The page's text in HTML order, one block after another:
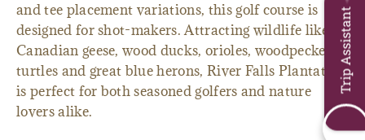
and tee placement variations, this golf course is
designed for shot-makers. Attracting wildlife like
Canadian geese, wood ducks, orioles, woodpeckers,
turtles and great blue herons, River Falls Plantation
is perfect for both seasoned golfers and nature
lovers alike.
Trip Assistant